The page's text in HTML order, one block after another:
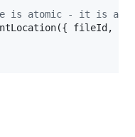
is atomic - it is
fileId,